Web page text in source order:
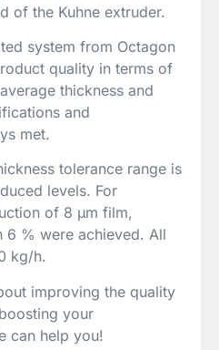
of the Kuhne extruder.
system from Octagon
quality in terms of
thickness and
and
met.
tolerance range is
levels. For
of 8 µm film,
6 % were achieved. All
kg/h.
improving the quality
your
can help you!